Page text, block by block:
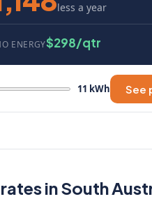
less a year
ENERGY$298/qtr
11 kWh See
in South